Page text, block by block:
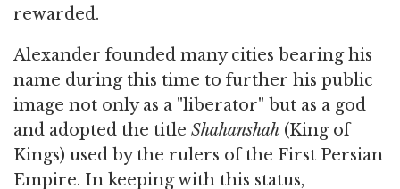
rewarded.
Alexander founded many cities bearing his
name during this time to further his public
image not only as a "liberator" but as a god
and adopted the title Shahanshah (King of
Kings) used by the rulers of the First Persian
Empire. In keeping with this status,